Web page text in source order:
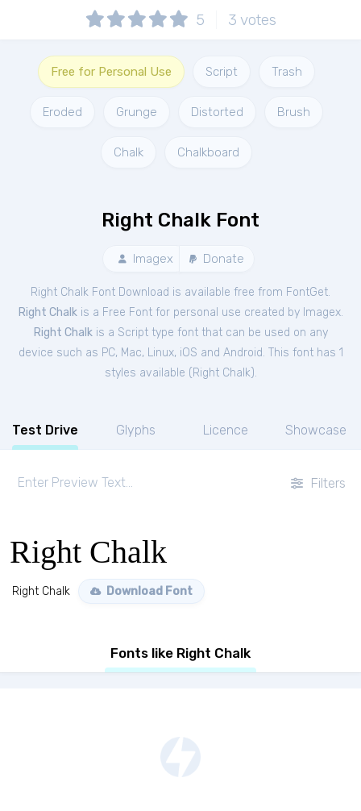
5 3 votes
Free for Personal Use Script Trash
Eroded Grunge Distorted Brush
Chalk Chalkboard
Right Chalk Font
Imagex Donate
Right Chalk Font Download is available free from FontGet.
Right Chalkis a Free Fontfor personal use created by Imagex.
Right Chalkis a Script type font that can be used on any
device such as PC, Mac, Linux, iOS and Android. This font has 1
styles available ( Right Chalk).
Test Drive Glyphs Licence Showcase
Filters
Right Chalk
Right Chalk Download Font
Fonts like Right Chalk